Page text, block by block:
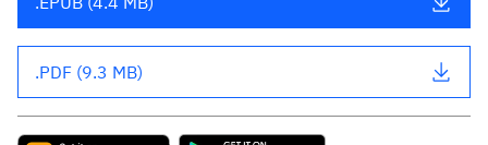
.PDF (9.3 MB)